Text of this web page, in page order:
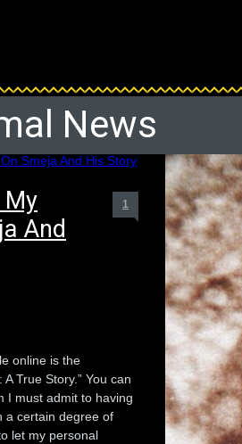
News
My
And
1
online is the
True Story.” You can
I must admit to having
a certain degree of
let my personal